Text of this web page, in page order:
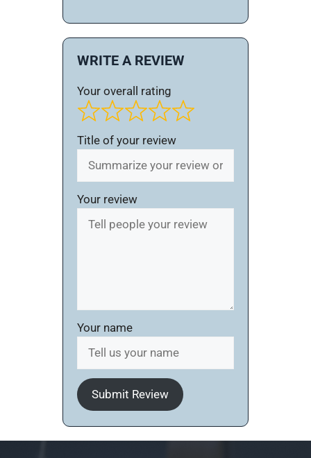
WRITE A REVIEW
Your overall rating
Title of your review
Your review
Your name
Submit Review